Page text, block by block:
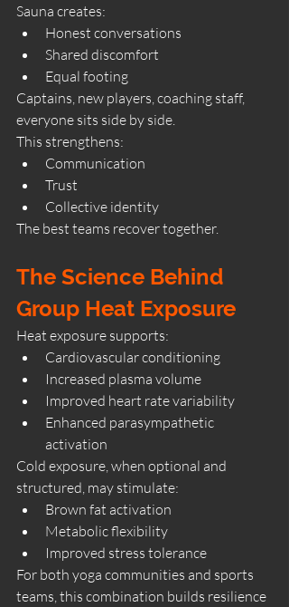
Sauna creates:
Honest conversations
Shared discomfort
Equal footing
Captains, new players, coaching staff,
everyone sits side by side.
This strengthens:
Communication
Trust
Collective identity
The best teams recover together.
The Science Behind
Group Heat Exposure
Heat exposure supports:
Cardiovascular conditioning
Increased plasma volume
Improved heart rate variability
Enhanced parasympathetic
activation
Cold exposure, when optional and
structured, may stimulate:
Brown fat activation
Metabolic flexibility
Improved stress tolerance
For both yoga communities and sports
teams, this combination builds resilience